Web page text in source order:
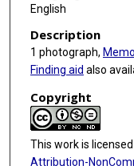
English
Description
1 photograph,
Finding aid also
Copyright
This work is
Attribution-